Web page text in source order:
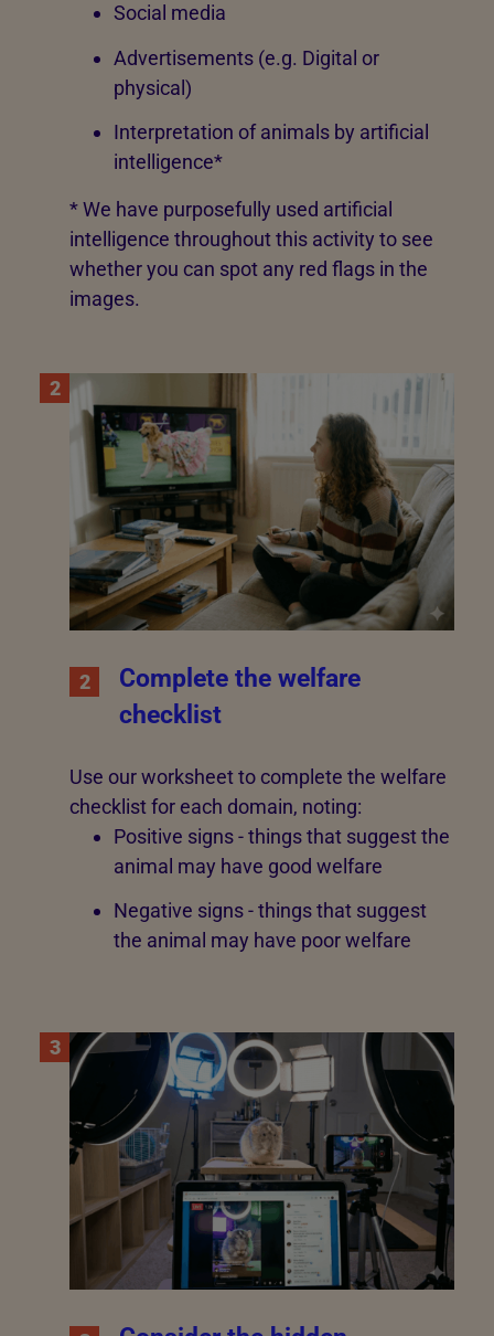
Social media
Advertisements (e.g. Digital or
physical)
Interpretation of animals by artificial
intelligence*
* We have purposefully used artificial
intelligence throughout this activity to see
whether you can spot any red flags in the
images.
2
2
Complete the welfare
checklist
Use our worksheet to complete the welfare
checklist for each domain, noting:
Positive signs - things that suggest the
animal may have good welfare
Negative signs - things that suggest
the animal may have poor welfare
3